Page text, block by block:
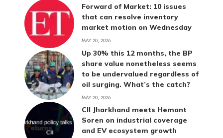
Forward of Market: 10 issues
that can resolve inventory
market motion on Wednesday
MAY 20, 2026
Up 30% this 12 months, the BP
share value nonetheless seems
to be undervalued regardless of
oil surging. What’s the catch?
MAY 20, 2026
CII Jharkhand meets Hemant
Soren on industrial coverage
and EV ecosystem growth